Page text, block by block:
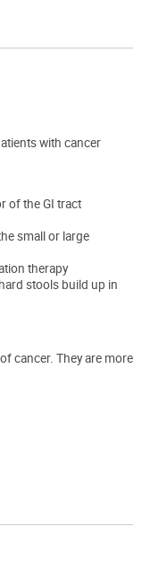
with cancer
of the GI tract
small or large
therapy
stools build up in
cancer. They are more